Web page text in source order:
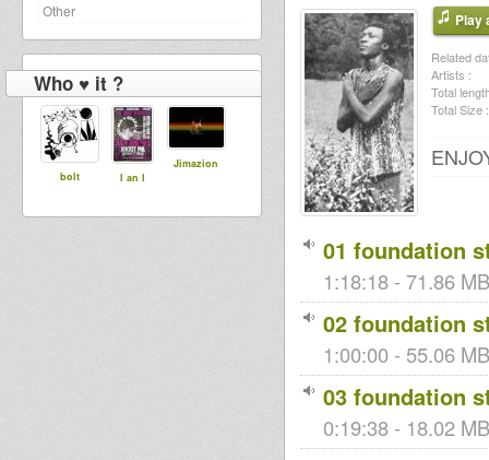
Other
Who ♥ it ?
bolt I an I
Jimazion
Play
Related
Artists :
Total
Total Size :
01 foundation
1:18:18 - 71.86
02 foundation
1:00:00 - 55.06
03 foundation
0:19:38 - 18.02